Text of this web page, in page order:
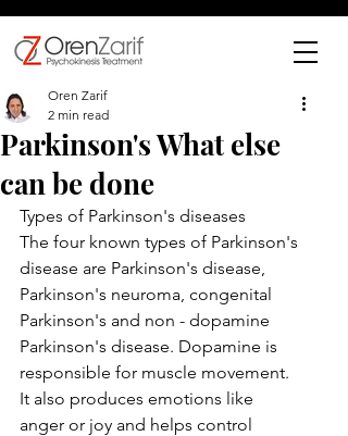
Parkinson's What else
can be done
Oren Zarif
2 min read
Types of Parkinson's diseases
The four known types of Parkinson's
disease are Parkinson's disease,
Parkinson's neuroma, congenital
Parkinson's and non - dopamine
Parkinson's disease. Dopamine is
responsible for muscle movement.
It also produces emotions like
anger or joy and helps control